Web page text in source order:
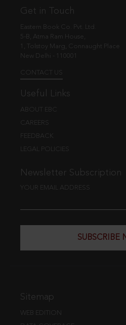
Get in Touch
Eastern Book Co. Pvt. Ltd.
5-B, Atma Ram House,
1, Tolstoy Marg, Connaught Place
New Delhi - 110001
CONTACT US
Useful Links
ABOUT EBC
CAREERS
FEEDBACK
LEGAL POLICIES
Newsletter Subscription
YOUR EMAIL ADDRESS
SUBSCRIBE
Sitemap
WEB EDITION